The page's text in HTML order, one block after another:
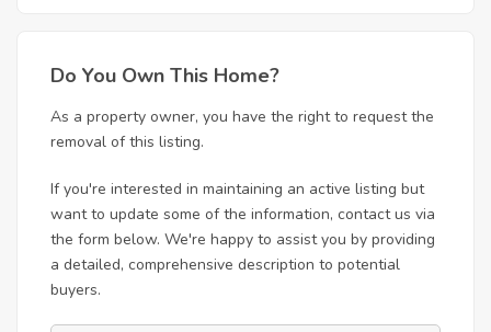
Do You Own This Home?
As a property owner, you have the right to request the
removal of this listing.
If you're interested in maintaining an active listing but
want to update some of the information, contact us via
the form below. We're happy to assist you by providing
a detailed, comprehensive description to potential
buyers.